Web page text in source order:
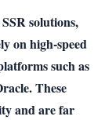
solutions,
on high-speed
such as
These
and are far